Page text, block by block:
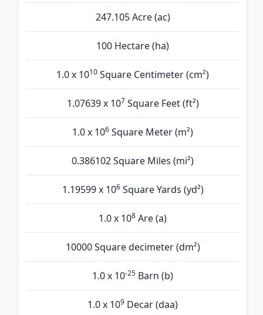
247.105 Acre (ac)
100 Hectare (ha)
1.0 x 1010 Square Centimeter (cm²)
1.07639 x 107 Square Feet (ft²)
1.0 x 106 Square Meter (m²)
0.386102 Square Miles (mi²)
1.19599 x 106Square Yards (yd²)
1.0 x 108 Are (а)
10000 Square decimeter (dm²)
1.0 x 10-25 Barn (b)
1.0 x 109 Decar (daa)